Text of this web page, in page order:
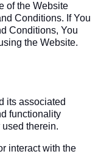
of the Website
Conditions. If You
Conditions, You
the Website.
its associated
functionality
therein.
interact with the